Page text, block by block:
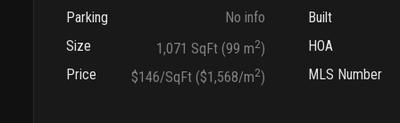
Parking
No info
Size
1,071 SqFt (99 m2)
Price
$146/SqFt ($1,568/m2)
Built
HOA
MLS Number